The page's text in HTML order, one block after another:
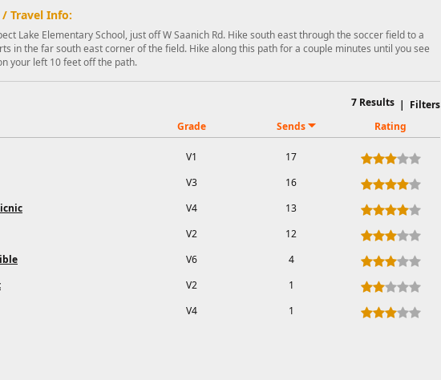
Travel Info:
Lake Elementary School, just off W Saanich Rd. Hike south east through the soccer field to a
in the far south east corner of the field. Hike along this path for a couple minutes until you see
your left 10 feet off the path.
| Filters
7 Results
Grade Sends Rating
V1
17
V3
16
V4
13
V2
12
V6
4
V2
1
V4 1